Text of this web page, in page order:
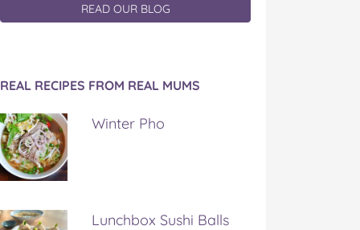
READ OUR BLOG
REAL RECIPES FROM REAL MUMS
Winter Pho
Lunchbox Sushi Balls